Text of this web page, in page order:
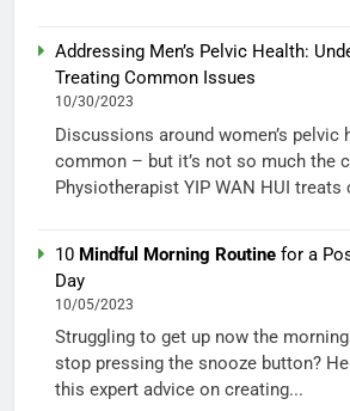
Addressing Men’s Pelvic Health:
Treating Common Issues
10/30/2023
Discussions around women’s pelvic
common – but it’s not so much the
Physiotherapist YIP WAN HUI
10 Mindful Morning Routine for a
Day
10/05/2023
Struggling to get up now the
stop pressing the snooze button?
this expert advice on creating...